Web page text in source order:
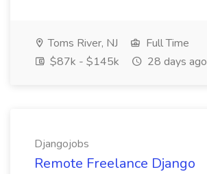
Toms River, NJ
Full Time
$87k - $145k
28 days ago
Djangojobs
Remote Freelance Django